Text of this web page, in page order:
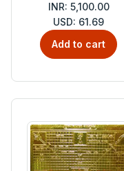
INR: 5,100.00
USD: 61.69
Add to cart